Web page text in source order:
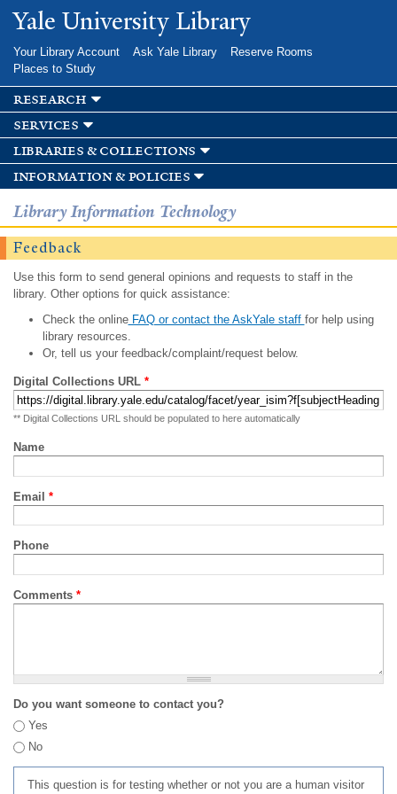
Skip to
main
Yale University Library
Your Library Account Ask Yale Library
Reserve Rooms
Places to Study
research
services
libraries & collections
information & policies
Library Information Technology
Feedback
Use this form to send general opinions and requests to staff in the
library. Other options for quick assistance:
Check the onlineFAQ or contact the AskYale staff for help using
library resources.
Or, tell us your feedback/complaint/request below.
Digital Collections URL *
** Digital Collections URL should be populated to here automatically
Name
Email *
Phone
Comments *
Do you want someone to contact you?
Yes
No
This question is for testing whether or not you are a human visitor